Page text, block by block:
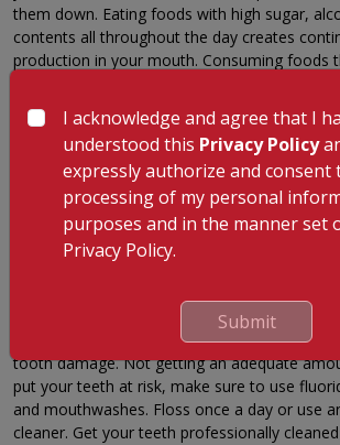
them down. Eating foods with high sugar,
contents all throughout the day creates
production in your mouth. Consuming foods
cause food decay. These include milk,
candy, chips, cake, fried food and alcohol,
snacks and a more nutritious diet for optimal
Inadequate Dental Hygiene
Not brushing a minimum of two times a day,
flossing and gargling can lead to easy plaque
formation. Fluoride is a naturally occurring
prevent formation of cavities and can
tooth damage. Not getting an adequate
put your teeth at risk, make sure to use
and mouthwashes. Floss once a day or use
cleaner. Get your teeth professionally
I acknowledge and agree that I
understood this Privacy Policy
expressly authorize and consent
processing of my personal
purposes and in the manner set
Privacy Policy.
Submit